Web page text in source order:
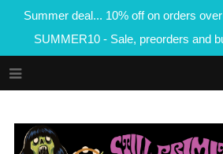
Summer deal... 10% off on orders
SUMMER10 - Sale, preorders and